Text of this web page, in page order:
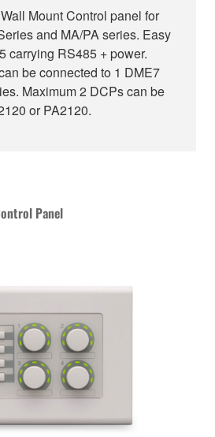
Mount Control panel for
and MA/PA series. Easy
carrying RS485 + power.
be connected to 1 DME7
Maximum 2 DCPs can be
or PA2120.
Panel